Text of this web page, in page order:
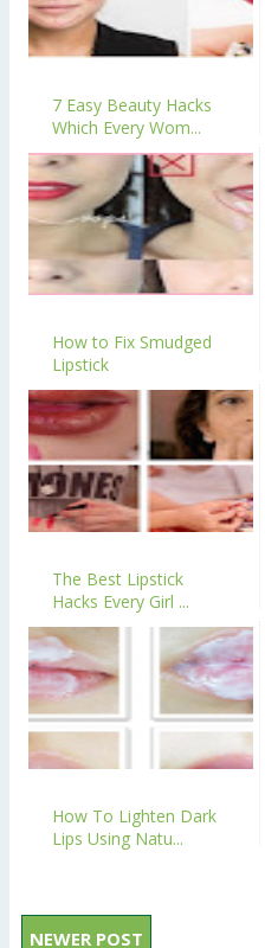
7 Easy Beauty Hacks
Which Every Wom...
How to Fix Smudged
Lipstick
The Best Lipstick
Hacks Every Girl ...
How To Lighten Dark
Lips Using Natu...
NEWER POST